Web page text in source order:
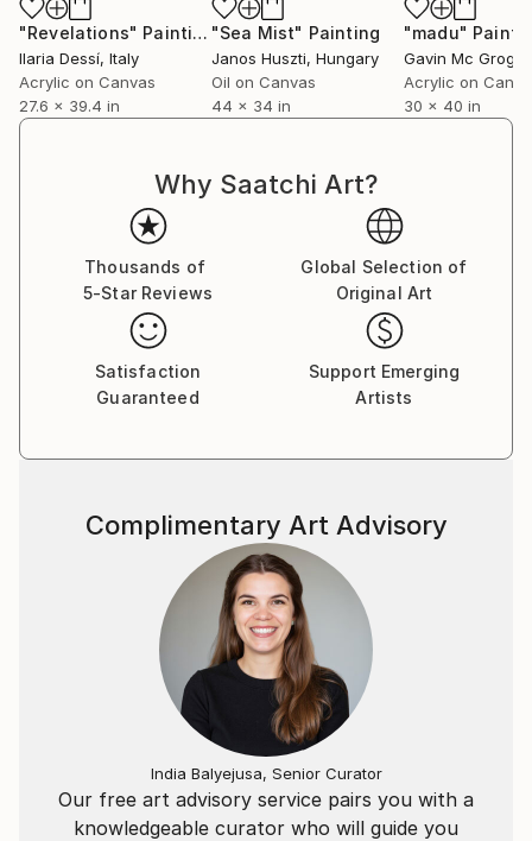
and undiscovered yet at the same time there is a
quiet knowing that these magical powerful places are
sacred ground and eternal in some way and were
there long before humans walked the earth and may
stars as the stardust we always were meant to
become. We are all travelers in time going from
season to season and place to place. All of this
work in a quiet way no can really ever forget."
Written by Jay Clifford
"Revelations" Painting
Ilaria Dessí, Italy
Acrylic on Canvas
27.6 x 39.4 in
"Sea Mist" Painting
Janos Huszti, Hungary
Oil on Canvas
44 x 34 in
"madu"
Gavin Mc
Acrylic on
30 x 40 in
Why Saatchi Art?
Thousands of
5-Star Reviews
Global Selection of
Original Art
Satisfaction
Guaranteed
Support Emerging
Artists
Our free art advisory service pairs you with a
knowledgeable curator who will guide you
Complimentary Art Advisory
India Balyejusa, Senior Curator